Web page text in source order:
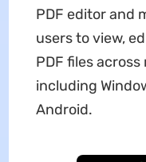
PDF editor and
users to view,
PDF files
including
Android.